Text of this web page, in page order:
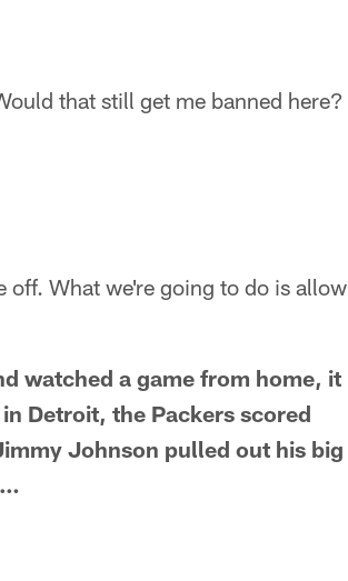
that still get me banned here?
off. What we're going to do is allow
watched a game from home, it
Detroit, the Packers scored
Johnson pulled out his big
…